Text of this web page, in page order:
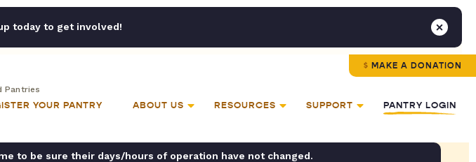
today to get involved!
MAKE A DONATION
Pantries
YOUR PANTRY ABOUT US RESOURCES SUPPORT PANTRY LOGIN
to be sure their days/hours of operation have not changed.